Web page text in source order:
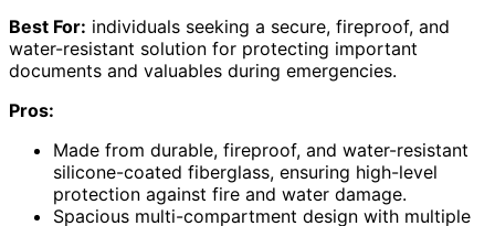
Best For: individuals seeking a secure, fireproof, and
water-resistant solution for protecting important
documents and valuables during emergencies.
Pros:
Made from durable, fireproof, and water-resistant
silicone-coated fiberglass, ensuring high-level
protection against fire and water damage.
Spacious multi-compartment design with multiple